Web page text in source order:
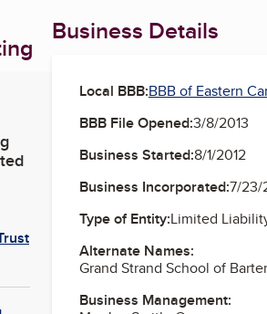
Business Details
Local BBB:BBB of Eastern
BBB File Opened:3/8/2013
Business Started:8/1/2012
Business Incorporated:7/23/
Type of Entity:Limited
Alternate Names:
Grand Strand School of
Business Management: